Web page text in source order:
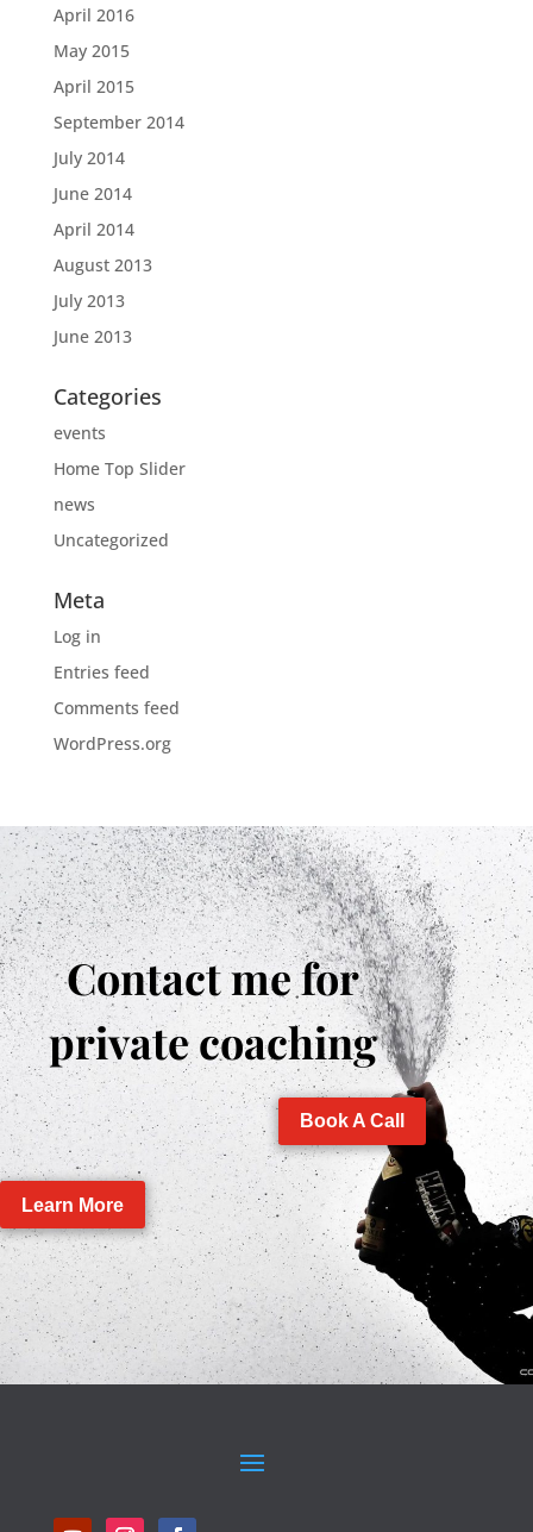
April 2016
May 2015
April 2015
September 2014
July 2014
June 2014
April 2014
August 2013
July 2013
June 2013
Categories
events
Home Top Slider
news
Uncategorized
Meta
Log in
Entries feed
Comments feed
WordPress.org
Contact me for
private coaching
Book A Call
Learn More